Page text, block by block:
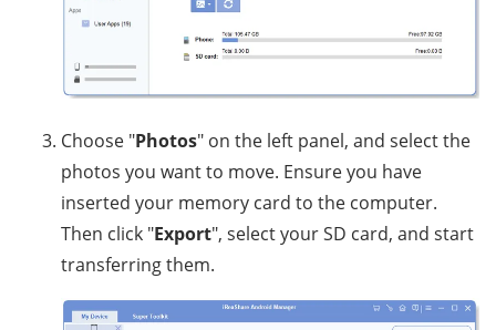
Choose "Photos" on the left panel, and select the
photos you want to move. Ensure you have
inserted your memory card to the computer.
Then click "Export", select your SD card, and start
transferring them.